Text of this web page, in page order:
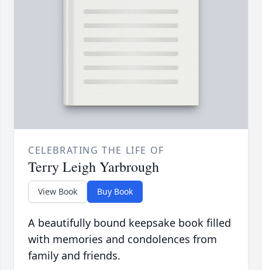
CELEBRATING THE LIFE OF
Terry Leigh Yarbrough
View Book Buy Book
A beautifully bound keepsake book filled
with memories and condolences from
family and friends.